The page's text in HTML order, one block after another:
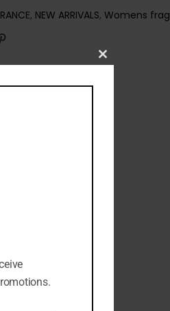
, NEW ARRIVALS, Womens
Close